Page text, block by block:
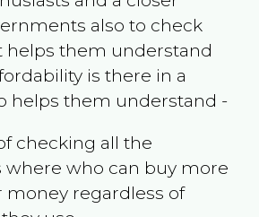
also to check
helps them understand
is there in a
helps them understand -
checking all the
where who can buy more
regardless of